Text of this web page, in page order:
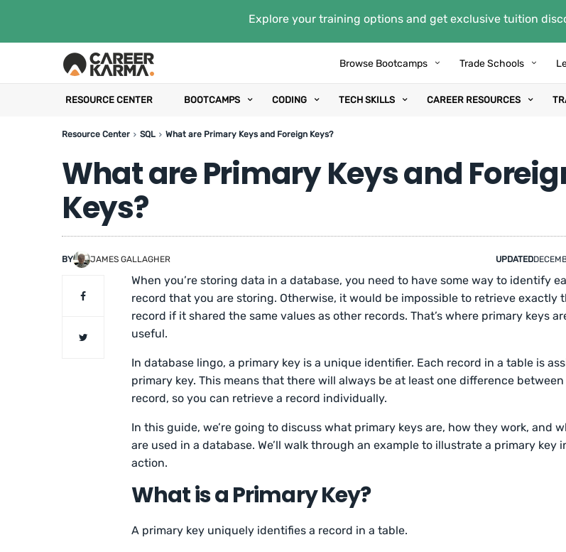
Explore your training options and get exclusive tuition
Browse Bootcamps Trade Schools
RESOURCE CENTER BOOTCAMPS CODING TECH SKILLS CAREER RESOURCES
Resource Center SQL What are Primary Keys and Foreign Keys?
What are Primary Keys and
Keys?
BY JAMES GALLAGHER UPDATED
When you’re storing data in a database, you need to have some way to identify
record that you are storing. Otherwise, it would be impossible to retrieve exactly
record if it shared the same values as other records. That’s where primary keys
useful.
In database lingo, a primary key is a unique identifier. Each record in a table is
primary key. This means that there will always be at least one difference between
record, so you can retrieve a record individually.
In this guide, we’re going to discuss what primary keys are, how they work, and
are used in a database. We’ll walk through an example to illustrate a primary key
action.
What is a Primary Key?
A primary key uniquely identifies a record in a table.